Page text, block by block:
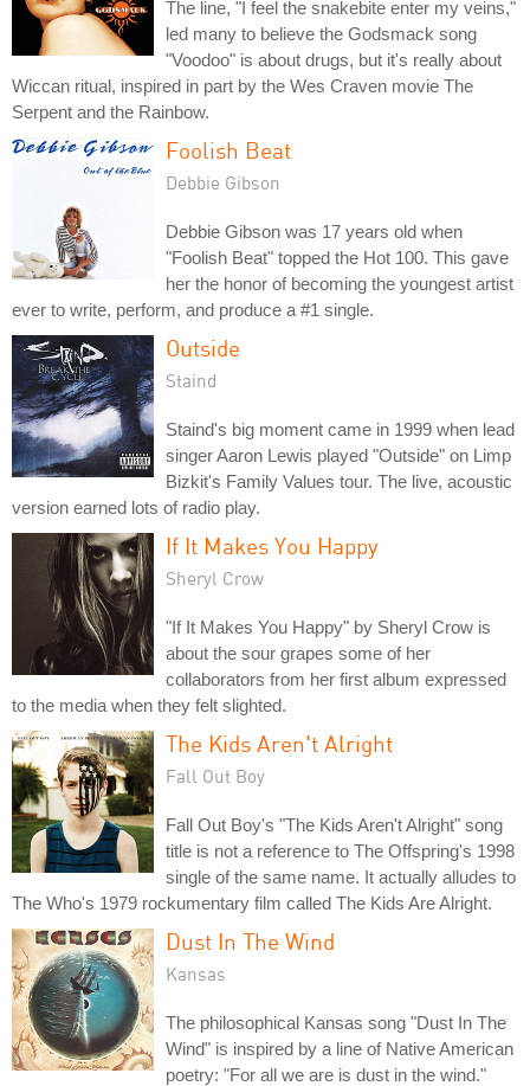
The line, "I feel the snakebite enter my veins,"
led many to believe the Godsmack song
"Voodoo" is about drugs, but it's really about
Wiccan ritual, inspired in part by the Wes Craven movie The
Serpent and the Rainbow.
Foolish Beat
Debbie Gibson
Debbie Gibson was 17 years old when
"Foolish Beat" topped the Hot 100. This gave
her the honor of becoming the youngest artist
ever to write, perform, and produce a #1 single.
Outside
Staind
Staind's big moment came in 1999 when lead
singer Aaron Lewis played "Outside" on Limp
Bizkit's Family Values tour. The live, acoustic
version earned lots of radio play.
If It Makes You Happy
Sheryl Crow
"If It Makes You Happy" by Sheryl Crow is
about the sour grapes some of her
collaborators from her first album expressed
to the media when they felt slighted.
The Kids Aren't Alright
Fall Out Boy
Fall Out Boy's "The Kids Aren't Alright" song
title is not a reference to The Offspring's 1998
single of the same name. It actually alludes to
The Who's 1979 rockumentary film called The Kids Are Alright.
Dust In The Wind
Kansas
The philosophical Kansas song "Dust In The
Wind" is inspired by a line of Native American
poetry: "For all we are is dust in the wind."